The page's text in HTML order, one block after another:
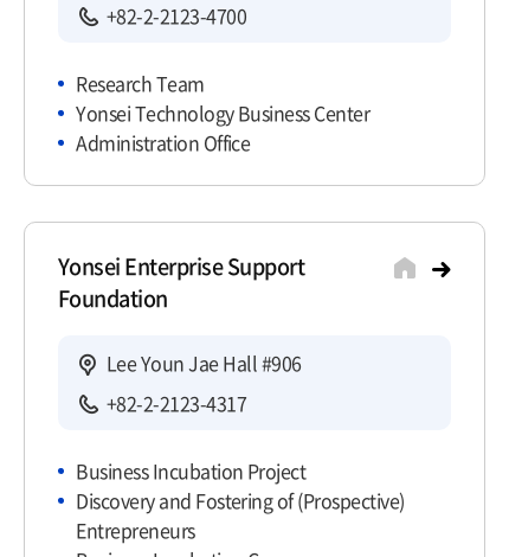
+82-2-2123-4700
Research Team
Yonsei Technology Business Center
Administration Office
Yonsei Enterprise Support
Foundation
Lee Youn Jae Hall #906
+82-2-2123-4317
Business Incubation Project
Discovery and Fostering of (Prospective)
Entrepreneurs